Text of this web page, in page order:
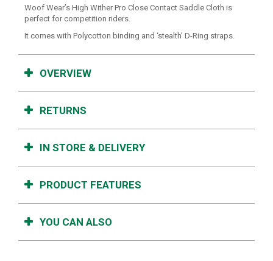
Woof Wear’s High Wither Pro Close Contact Saddle Cloth is
perfect for competition riders.
It comes with Polycotton binding and ‘stealth’ D-Ring straps.
OVERVIEW
RETURNS
IN STORE & DELIVERY
PRODUCT FEATURES
YOU CAN ALSO